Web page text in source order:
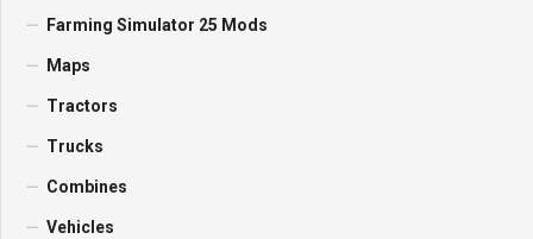
Farming Simulator 25 Mods
Maps
Tractors
Trucks
Combines
Vehicles